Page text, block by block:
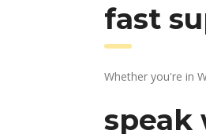
fast
Whether you're in
speak